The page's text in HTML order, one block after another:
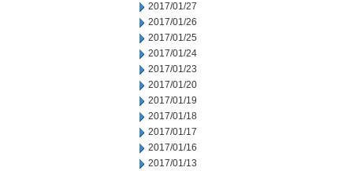
2017/01/27
2017/01/26
2017/01/25
2017/01/24
2017/01/23
2017/01/20
2017/01/19
2017/01/18
2017/01/17
2017/01/16
2017/01/13